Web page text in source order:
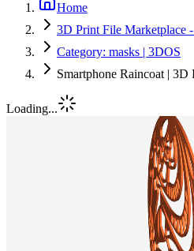
Home
3D Print File Marketplace
Category: masks | 3DOS
Smartphone Raincoat |
Loading...